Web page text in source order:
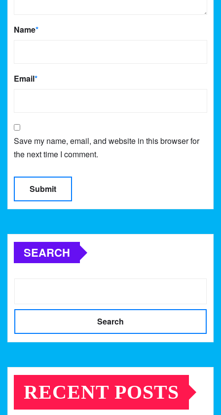
Name*
Email*
Save my name, email, and website in this browser for
the next time I comment.
SEARCH
Search
RECENT POSTS